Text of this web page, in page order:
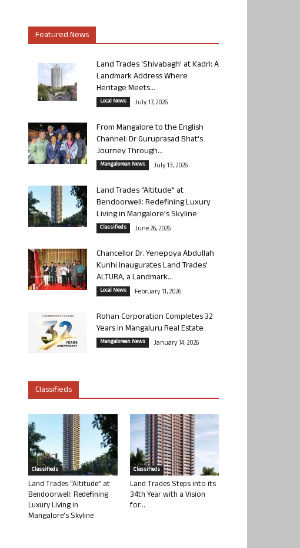
Featured News
Land Trades ‘Shivabagh’ at Kadri: A
Landmark Address Where
Heritage Meets...
Local News July 17, 2026
From Mangalore to the English
Channel: Dr Guruprasad Bhat’s
Journey Through...
Mangalorean News July 13, 2026
Land Trades “Altitude” at
Bendoorwell: Redefining Luxury
Living in Mangalore’s Skyline
Classifieds June 26, 2026
Chancellor Dr. Yenepoya Abdullah
Kunhi Inaugurates Land Trades’
ALTURA, a Landmark...
Local News February 11, 2026
Rohan Corporation Completes 32
Years in Mangaluru Real Estate
Mangalorean News January 14, 2026
Classifieds
Classifieds
Land Trades “Altitude” at
Bendoorwell: Redefining
Luxury Living in
Mangalore’s Skyline
Classifieds
Land Trades Steps into its
34th Year with a Vision
for...